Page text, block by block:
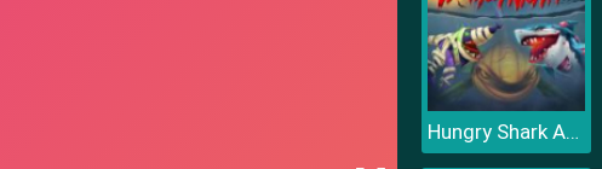
Hungry Shark Arena Horror Night